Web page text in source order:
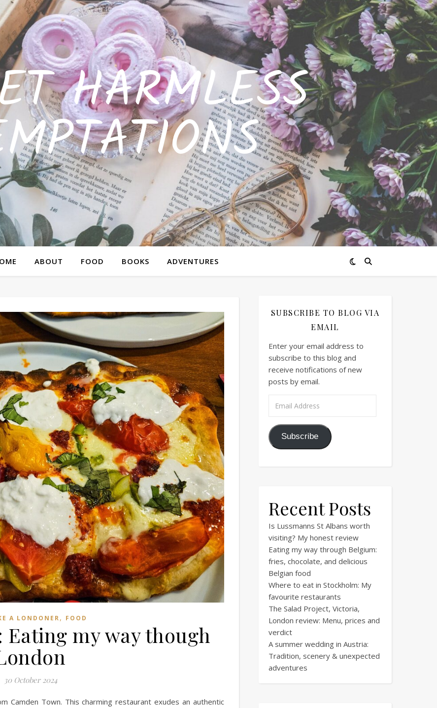
HARMLESS
ABOUT FOOD BOOKS ADVENTURES
A LONDONER, FOOD
Eating my way though
30 October 2024
Camden Town. This charming restaurant exudes an authentic
SUBSCRIBE TO BLOG VIA
EMAIL
Enter your email address to
subscribe to this blog and
receive notifications of new
posts by email.
Subscribe
Recent Posts
Is Lussmanns St Albans worth
visiting? My honest review
Eating my way through Belgium:
fries, chocolate, and delicious
Belgian food
Where to eat in Stockholm: My
favourite restaurants
The Salad Project, Victoria,
London review: Menu, prices and
verdict
A summer wedding in Austria:
Tradition, scenery & unexpected
adventures